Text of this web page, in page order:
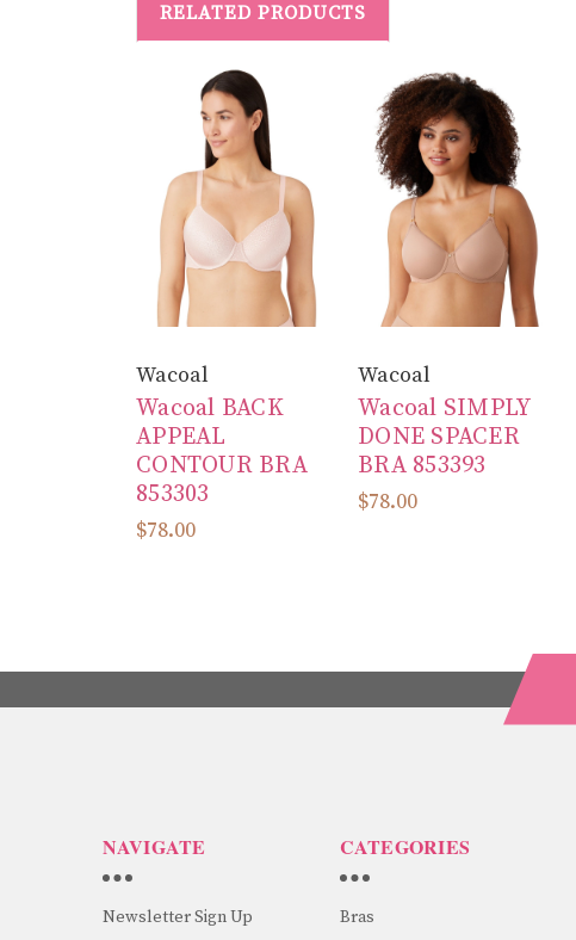
RELATED PRODUCTS
Wacoal
Wacoal BACK
APPEAL
CONTOUR BRA
853303
$78.00
Wacoal
Wacoal SIMPLY
DONE SPACER
BRA 853393
$78.00
NAVIGATE
Newsletter Sign Up
CATEGORIES
Bras